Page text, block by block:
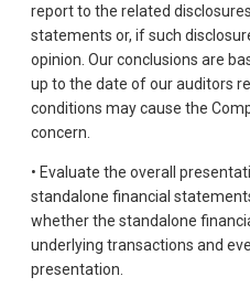
report to the related
statements or, if such
opinion. Our conclusions are
up to the date of our auditors
conditions may cause the
concern.
• Evaluate the overall
standalone financial
whether the standalone
underlying transactions and
presentation.